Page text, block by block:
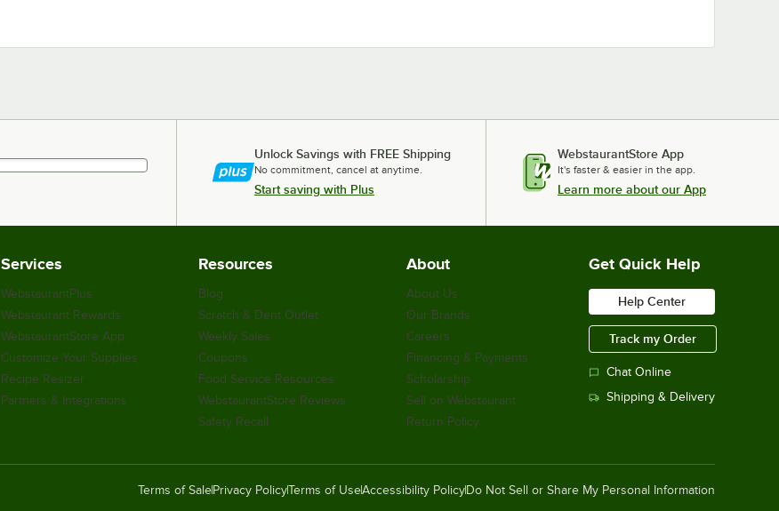
Unlock Savings with FREE Shipping
No commitment, cancel at anytime.
Start saving with Plus
WebstaurantStore App
It's faster & easier in the app.
Learn more about our App
Services
WebstaurantPlus
Webstaurant Rewards
WebstaurantStore App
Customize Your Supplies
Recipe Resizer
Partners & Integrations
Resources
Blog
Scratch & Dent Outlet
Weekly Sales
Coupons
Food Service Resources
WebstaurantStore Reviews
Safety Recall
About
About Us
Our Brands
Careers
Financing & Payments
Scholarship
Sell on Webstaurant
Return Policy
Get Quick Help
Help Center
Track my Order
Chat Online
Shipping & Delivery
Terms of Sale Privacy PolicyTerms of UseAccessibility Policy Do Not Sell or Share My Personal Information